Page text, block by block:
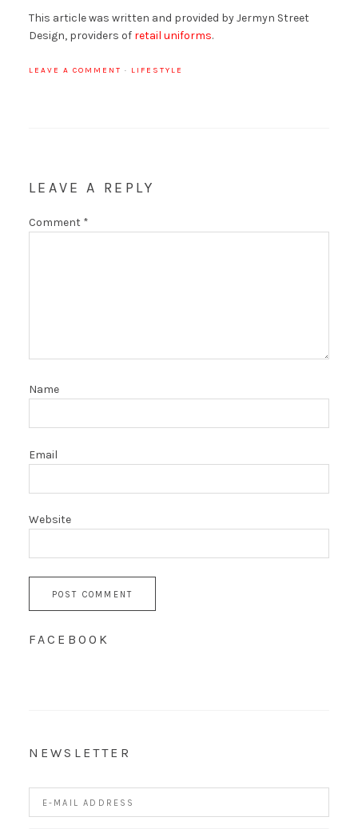
This article was written and provided by Jermyn Street
Design, providers of retail uniforms.
LEAVE A COMMENT · LIFESTYLE
LEAVE A REPLY
Comment *
Name
Email
Website
FACEBOOK
NEWSLETTER